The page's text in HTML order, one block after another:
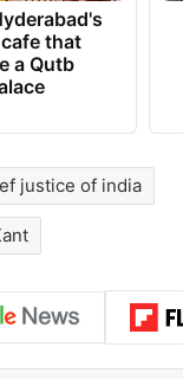
that
a Qutb
justice of india